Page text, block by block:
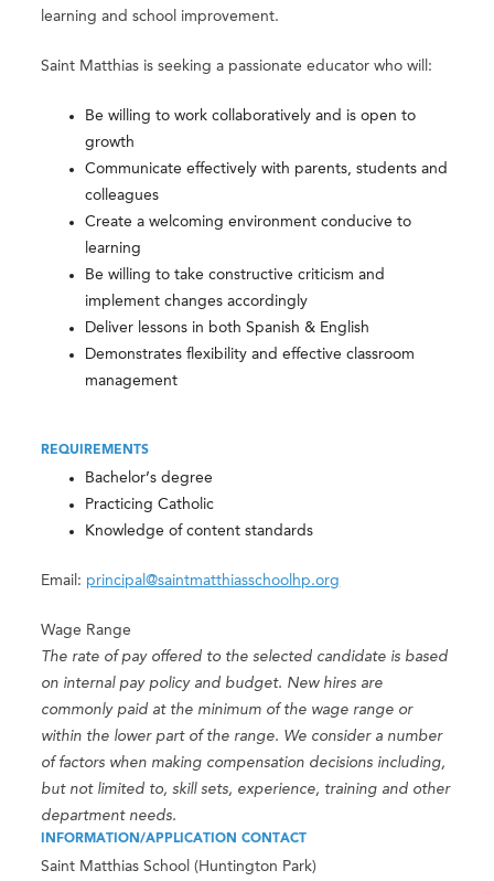
learning and school improvement.
Saint Matthias is seeking a passionate educator who will:
Be willing to work collaboratively and is open to
growth
Communicate effectively with parents, students and
colleagues
Create a welcoming environment conducive to
learning
Be willing to take constructive criticism and
implement changes accordingly
Deliver lessons in both Spanish & English
Demonstrates flexibility and effective classroom
management
REQUIREMENTS
Bachelor’s degree
Practicing Catholic
Knowledge of content standards
Email: principal@saintmatthiasschoolhp.org
Wage Range
The rate of pay offered to the selected candidate is based
on internal pay policy and budget. New hires are
commonly paid at the minimum of the wage range or
within the lower part of the range. We consider a number
of factors when making compensation decisions including,
but not limited to, skill sets, experience, training and other
department needs.
INFORMATION/APPLICATION CONTACT
Saint Matthias School (Huntington Park)